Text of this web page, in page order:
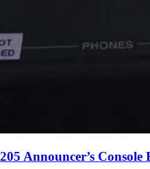
Announcer’s